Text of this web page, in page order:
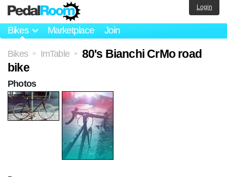
Bikes Marketplace Join
Login
Bikes > ImTable >
80's Bianchi CrMo road
bike
Photos